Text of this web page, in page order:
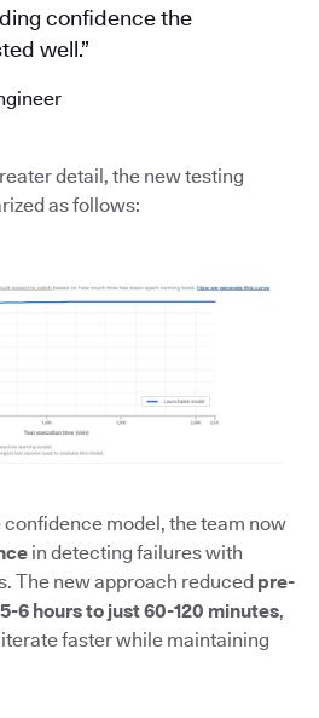
confidence the
well.”
detail, the new testing
as follows:
model, the team now
in detecting failures with
The new approach reduced pre-
6 hours to just 60-120 minutes,
faster while maintaining